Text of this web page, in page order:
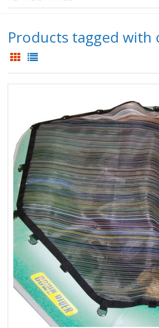
Products tagged with